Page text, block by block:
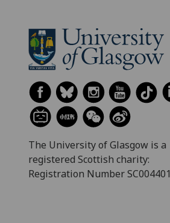
The University of Glasgow is a
registered Scottish charity:
Registration Number SC004401